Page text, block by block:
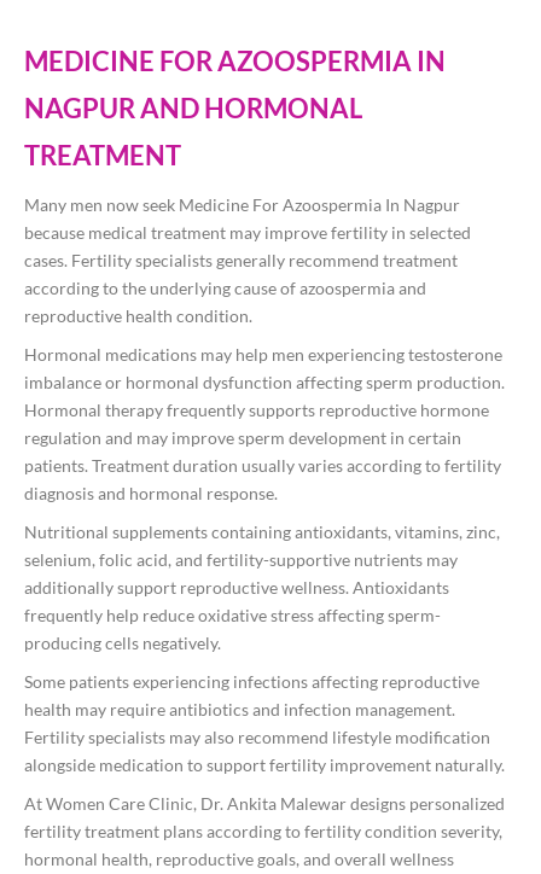
MEDICINE FOR AZOOSPERMIA IN
NAGPUR AND HORMONAL
TREATMENT
Many men now seek Medicine For Azoospermia In Nagpur
because medical treatment may improve fertility in selected
cases. Fertility specialists generally recommend treatment
according to the underlying cause of azoospermia and
reproductive health condition.
Hormonal medications may help men experiencing testosterone
imbalance or hormonal dysfunction affecting sperm production.
Hormonal therapy frequently supports reproductive hormone
regulation and may improve sperm development in certain
patients. Treatment duration usually varies according to fertility
diagnosis and hormonal response.
Nutritional supplements containing antioxidants, vitamins, zinc,
selenium, folic acid, and fertility-supportive nutrients may
additionally support reproductive wellness. Antioxidants
frequently help reduce oxidative stress affecting sperm-
producing cells negatively.
Some patients experiencing infections affecting reproductive
health may require antibiotics and infection management.
Fertility specialists may also recommend lifestyle modification
alongside medication to support fertility improvement naturally.
At Women Care Clinic, Dr. Ankita Malewar designs personalized
fertility treatment plans according to fertility condition severity,
hormonal health, reproductive goals, and overall wellness